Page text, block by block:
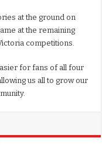
at the ground on
at the remaining
competitions.
for fans of all four
us all to grow our